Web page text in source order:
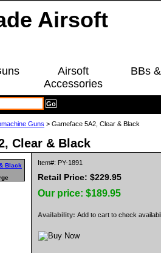
Airsoft
Accessories
BBs
Guns > Gameface 5A2, Clear & Black
Clear & Black
Item#: PY-1891
Retail Price: $229.95
Our price: $189.95
Availability: Add to cart to check